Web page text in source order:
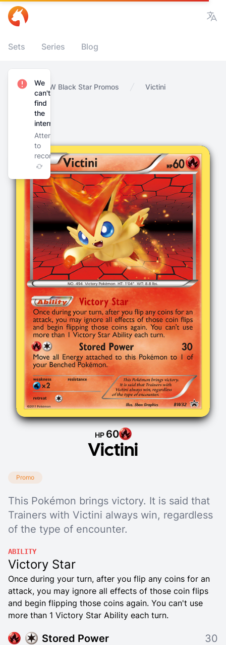
Sets Series Blog
Home BW Black Star Promos Victini
Victini
HP 60
Promo
This Pokémon brings victory. It is said that
Trainers with Victini always win, regardless
of the type of encounter.
ABILITY
Victory Star
Once during your turn, after you flip any coins for an
attack, you may ignore all effects of those coin flips
and begin flipping those coins again. You can't use
more than 1 Victory Star Ability each turn.
Stored Power 30
We
can't
find
the
internet
Attempting
to
reconnect